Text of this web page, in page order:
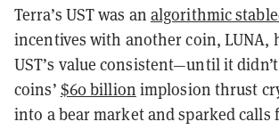
Terra’s UST was an algorithmic
incentives with another coin, LUNA,
UST’s value consistent—until it
coins’ $60 billion implosion thrust
into a bear market and sparked calls